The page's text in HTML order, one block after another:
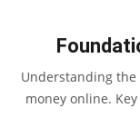
Understanding the
money online.